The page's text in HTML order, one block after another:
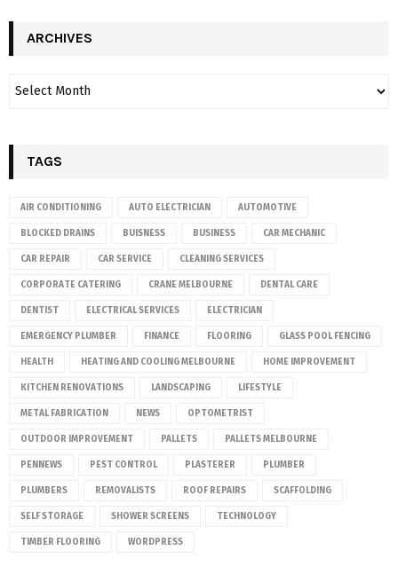
ARCHIVES
TAGS
AIR CONDITIONING AUTO ELECTRICIAN AUTOMOTIVE
BLOCKED DRAINS BUISNESS BUSINESS CAR MECHANIC
CAR REPAIR CAR SERVICE CLEANING SERVICES
CORPORATE CATERING CRANE MELBOURNE DENTAL CARE
DENTIST ELECTRICAL SERVICES ELECTRICIAN
EMERGENCY PLUMBER FINANCE FLOORING GLASS POOL FENCING
HEALTH HEATING AND COOLING MELBOURNE HOME IMPROVEMENT
KITCHEN RENOVATIONS LANDSCAPING LIFESTYLE
METAL FABRICATION NEWS OPTOMETRIST
OUTDOOR IMPROVEMENT PALLETS PALLETS MELBOURNE
PENNEWS PEST CONTROL PLASTERER PLUMBER
PLUMBERS REMOVALISTS ROOF REPAIRS SCAFFOLDING
SELF STORAGE SHOWER SCREENS TECHNOLOGY
TIMBER FLOORING WORDPRESS